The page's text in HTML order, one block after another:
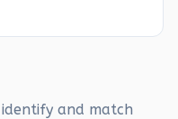
and match